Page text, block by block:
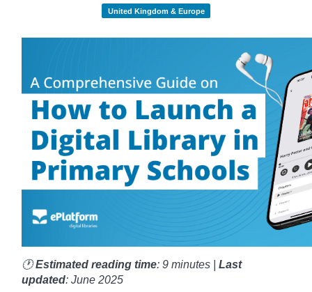
United Kingdom & Europe
🕐Estimated reading time: 9 minutes | Last
updated: June 2025